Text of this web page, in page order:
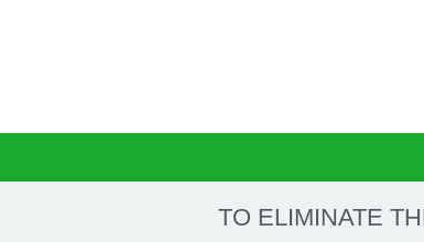
TO ELIMINATE